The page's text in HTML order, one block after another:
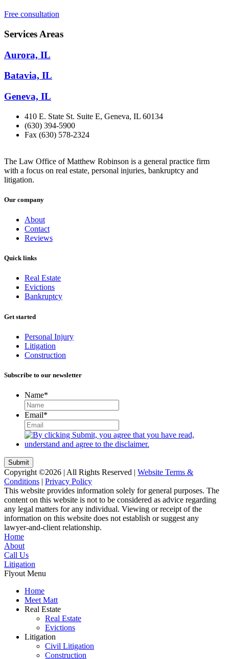
Free consultation
Services Areas
Aurora, IL
Batavia, IL
Geneva, IL
410 E. State St. Suite E, Geneva, IL 60134
(630) 394-5900
Fax (630) 578-2324
The Law Office of Matthew Robinson is a general practice firm
with a focus on real estate, personal injuries, bankruptcy and
litigation.
Our company
About
Contact
Reviews
Quick links
Real Estate
Evictions
Bankruptcy
Get started
Personal Injury
Litigation
Construction
Subscribe to our newsletter
Name*
Email*
Submit
Copyright ©2026 | All Rights Reserved | Website Terms &
Conditions | Privacy Policy
This website provides information solely for general purposes. The
content on this website is not to be considered as advice regarding
any legal matters for any individual. Viewing or receipt of the
information on this website does not establish or suggest any
lawyer-and-client relationship.
Home
About
Call Us
Litigation
Flyout Menu
Home
Meet Matt
Real Estate
Real Estate
Evictions
Litigation
Civil Litigation
Construction